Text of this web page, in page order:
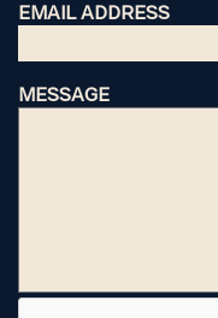
EMAIL ADDRESS
MESSAGE